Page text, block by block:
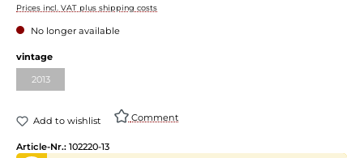
Prices incl. VAT plus shipping costs
No longer available
Select
vintage
2013(This option is currently unavailable.)
Add to wishlist Comment
Article-Nr.: 102220-13